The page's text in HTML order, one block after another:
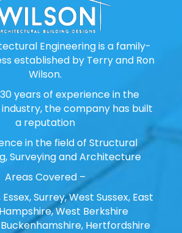
Engineering is a family-
established by Terry and Ron
Wilson.
years of experience in the
the company has built
a reputation
in the field of Structural
Surveying and Architecture
Areas Covered –
Surrey, West Sussex, East
West Berkshire
Hertfordshire